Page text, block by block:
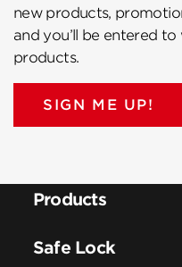
new products,
and you’ll be entered
products.
SIGN ME UP!
Products
Safe Lock